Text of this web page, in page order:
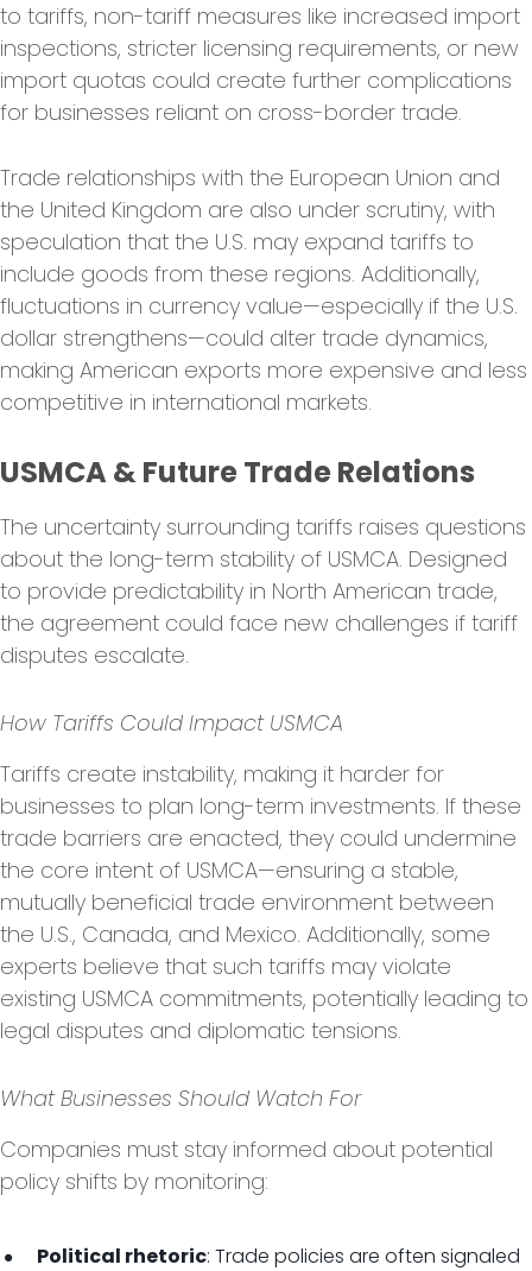
to tariffs, non-tariff measures like increased import
inspections, stricter licensing requirements, or new
import quotas could create further complications
for businesses reliant on cross-border trade.
Trade relationships with the European Union and
the United Kingdom are also under scrutiny, with
speculation that the U.S. may expand tariffs to
include goods from these regions. Additionally,
fluctuations in currency value—especially if the U.S.
dollar strengthens—could alter trade dynamics,
making American exports more expensive and less
competitive in international markets.
USMCA & Future Trade Relations
The uncertainty surrounding tariffs raises questions
about the long-term stability of USMCA. Designed
to provide predictability in North American trade,
the agreement could face new challenges if tariff
disputes escalate.
How Tariffs Could Impact USMCA
Tariffs create instability, making it harder for
businesses to plan long-term investments. If these
trade barriers are enacted, they could undermine
the core intent of USMCA—ensuring a stable,
mutually beneficial trade environment between
the U.S., Canada, and Mexico. Additionally, some
experts believe that such tariffs may violate
existing USMCA commitments, potentially leading to
legal disputes and diplomatic tensions.
What Businesses Should Watch For
Companies must stay informed about potential
policy shifts by monitoring:
Political rhetoric: Trade policies are often signaled